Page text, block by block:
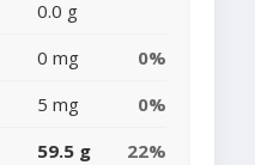
0.0 g
0 mg
0%
5 mg
0%
59.5 g
22%